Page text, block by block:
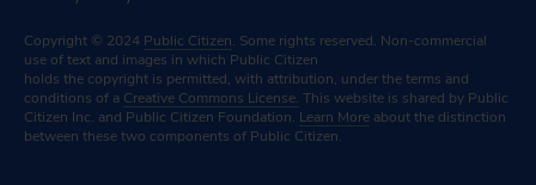
Copyright © 2024 Public Citizen. Some rights reserved. Non-commercial
use of text and images in which Public Citizen
holds the copyright is permitted, with attribution, under the terms and
conditions of a Creative Commons License. This website is shared by Public
Citizen Inc. and Public Citizen Foundation. Learn More about the distinction
between these two components of Public Citizen.